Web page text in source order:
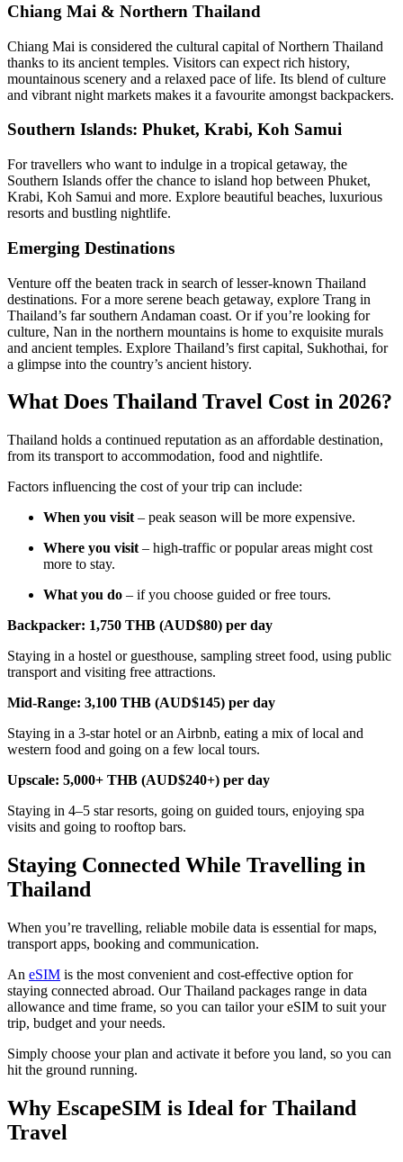
Chiang Mai & Northern Thailand
Chiang Mai is considered the cultural capital of Northern Thailand
thanks to its ancient temples. Visitors can expect rich history,
mountainous scenery and a relaxed pace of life. Its blend of culture
and vibrant night markets makes it a favourite amongst backpackers.
Southern Islands: Phuket, Krabi, Koh Samui
For travellers who want to indulge in a tropical getaway, the
Southern Islands offer the chance to island hop between Phuket,
Krabi, Koh Samui and more. Explore beautiful beaches, luxurious
resorts and bustling nightlife.
Emerging Destinations
Venture off the beaten track in search of lesser-known Thailand
destinations. For a more serene beach getaway, explore Trang in
Thailand’s far southern Andaman coast. Or if you’re looking for
culture, Nan in the northern mountains is home to exquisite murals
and ancient temples. Explore Thailand’s first capital, Sukhothai, for
a glimpse into the country’s ancient history.
What Does Thailand Travel Cost in 2026?
Thailand holds a continued reputation as an affordable destination,
from its transport to accommodation, food and nightlife.
Factors influencing the cost of your trip can include:
When you visit – peak season will be more expensive.
Where you visit – high-traffic or popular areas might cost
more to stay.
What you do – if you choose guided or free tours.
Backpacker: 1,750 THB (AUD$80) per day
Staying in a hostel or guesthouse, sampling street food, using public
transport and visiting free attractions.
Mid-Range: 3,100 THB (AUD$145) per day
Staying in a 3-star hotel or an Airbnb, eating a mix of local and
western food and going on a few local tours.
Upscale: 5,000+ THB (AUD$240+) per day
Staying in 4–5 star resorts, going on guided tours, enjoying spa
visits and going to rooftop bars.
Staying Connected While Travelling in
Thailand
When you’re travelling, reliable mobile data is essential for maps,
transport apps, booking and communication.
An eSIM is the most convenient and cost-effective option for
staying connected abroad. Our Thailand packages range in data
allowance and time frame, so you can tailor your eSIM to suit your
trip, budget and your needs.
Simply choose your plan and activate it before you land, so you can
hit the ground running.
Why EscapeSIM is Ideal for Thailand
Travel